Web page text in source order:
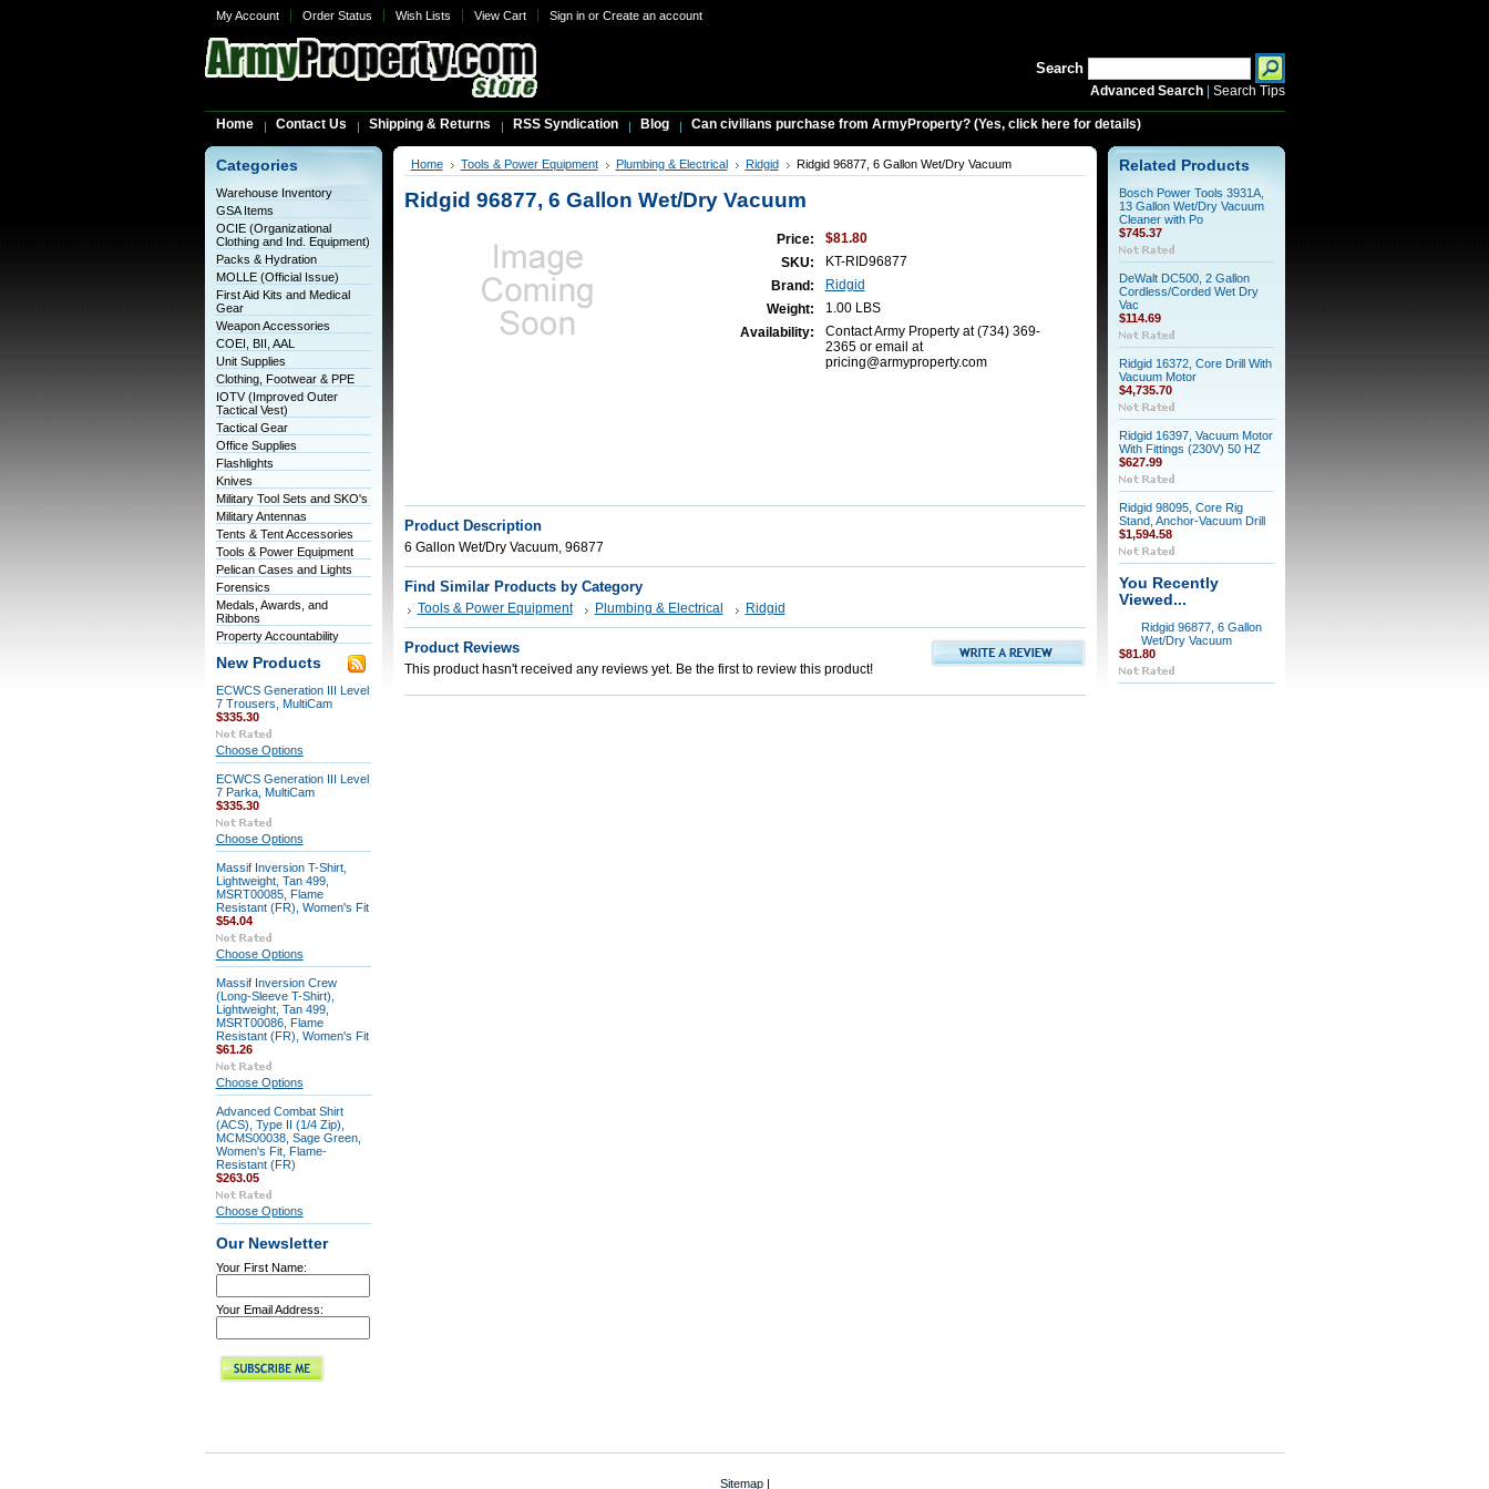
My Account Order Status Wish Lists View Cart Sign inor Create an account
Search
Advanced Search| Search Tips
Home Contact Us Shipping & Returns RSS Syndication Blog Can civilians purchase from ArmyProperty? (Yes, click here for details)
Categories
Warehouse Inventory
GSA Items
OCIE (Organizational
Clothing and Ind. Equipment)
Packs & Hydration
MOLLE (Official Issue)
First Aid Kits and Medical
Gear
Weapon Accessories
COEI, BII, AAL
Unit Supplies
Clothing, Footwear & PPE
IOTV (Improved Outer
Tactical Vest)
Tactical Gear
Office Supplies
Flashlights
Knives
Military Tool Sets and SKO's
Military Antennas
Tents & Tent Accessories
Tools & Power Equipment
Pelican Cases and Lights
Forensics
Medals, Awards, and
Ribbons
Property Accountability
New Products
ECWCS Generation III Level
7 Trousers, MultiCam
$335.30
Choose Options
ECWCS Generation III Level
7 Parka, MultiCam
$335.30
Choose Options
Massif Inversion T-Shirt,
Lightweight, Tan 499,
MSRT00085, Flame
Resistant (FR), Women's Fit
$54.04
Choose Options
Massif Inversion Crew
(Long-Sleeve T-Shirt),
Lightweight, Tan 499,
MSRT00086, Flame
Resistant (FR), Women's Fit
$61.26
Choose Options
Advanced Combat Shirt
(ACS), Type II (1/4 Zip),
MCMS00038, Sage Green,
Women's Fit, Flame-
Resistant (FR)
$263.05
Choose Options
Our Newsletter
Your First Name:
Your Email Address:
Home Tools & Power Equipment Plumbing & Electrical Ridgid Ridgid 96877, 6 Gallon Wet/Dry Vacuum
Ridgid 96877, 6 Gallon Wet/Dry Vacuum
Price:
$81.80
SKU:
KT-RID96877
Brand:
Ridgid
Weight:
1.00 LBS
Availability:
Contact Army Property at (734) 369-
2365 or email at
pricing@armyproperty.com
Product Description
6 Gallon Wet/Dry Vacuum, 96877
Find Similar Products by Category
Tools & Power Equipment Plumbing & Electrical Ridgid
Product Reviews
This product hasn't received any reviews yet. Be the first to review this product!
Related Products
Bosch Power Tools 3931A,
13 Gallon Wet/Dry Vacuum
Cleaner with Po
$745.37
DeWalt DC500, 2 Gallon
Cordless/Corded Wet Dry
Vac
$114.69
Ridgid 16372, Core Drill With
Vacuum Motor
$4,735.70
Ridgid 16397, Vacuum Motor
With Fittings (230V) 50 HZ
$627.99
Ridgid 98095, Core Rig
Stand, Anchor-Vacuum Drill
$1,594.58
You Recently
Viewed...
Ridgid 96877, 6 Gallon
Wet/Dry Vacuum
$81.80
Sitemap|